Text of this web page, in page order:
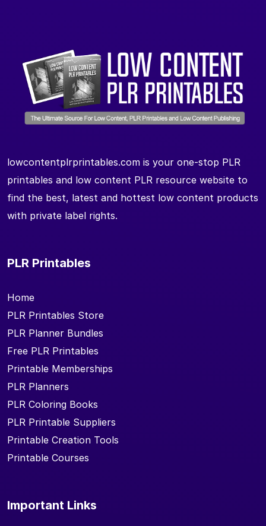
lowcontentplrprintables.com is your one-stop PLR
printables and low content PLR resource website to
find the best, latest and hottest low content products
with private label rights.
PLR Printables
Home
PLR Printables Store
PLR Planner Bundles
Free PLR Printables
Printable Memberships
PLR Planners
PLR Coloring Books
PLR Printable Suppliers
Printable Creation Tools
Printable Courses
Important Links